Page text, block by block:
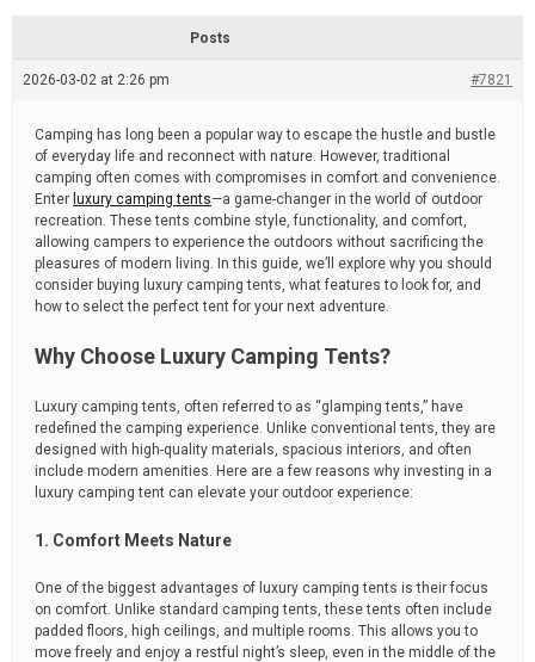
t
e
Posts
2026-03-02 at 2:26 pm #7821
Camping has long been a popular way to escape the hustle and bustle
of everyday life and reconnect with nature. However, traditional
camping often comes with compromises in comfort and convenience.
Enter luxury camping tents—a game-changer in the world of outdoor
recreation. These tents combine style, functionality, and comfort,
allowing campers to experience the outdoors without sacrificing the
pleasures of modern living. In this guide, we’ll explore why you should
consider buying luxury camping tents, what features to look for, and
how to select the perfect tent for your next adventure.
Why Choose Luxury Camping Tents?
Luxury camping tents, often referred to as “glamping tents,” have
redefined the camping experience. Unlike conventional tents, they are
designed with high-quality materials, spacious interiors, and often
include modern amenities. Here are a few reasons why investing in a
luxury camping tent can elevate your outdoor experience:
1. Comfort Meets Nature
One of the biggest advantages of luxury camping tents is their focus
on comfort. Unlike standard camping tents, these tents often include
padded floors, high ceilings, and multiple rooms. This allows you to
move freely and enjoy a restful night’s sleep, even in the middle of the